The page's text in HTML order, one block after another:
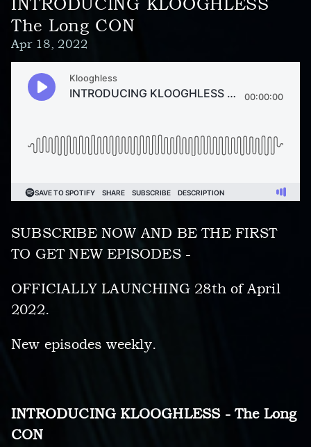
INTRODUCING KLOOGHLESS
The Long CON
Apr 18, 2022
SUBSCRIBE NOW AND BE THE FIRST
TO GET NEW EPISODES -
OFFICIALLY LAUNCHING 28th of April
2022.
New episodes weekly.
INTRODUCING KLOOGHLESS - The Long
CON